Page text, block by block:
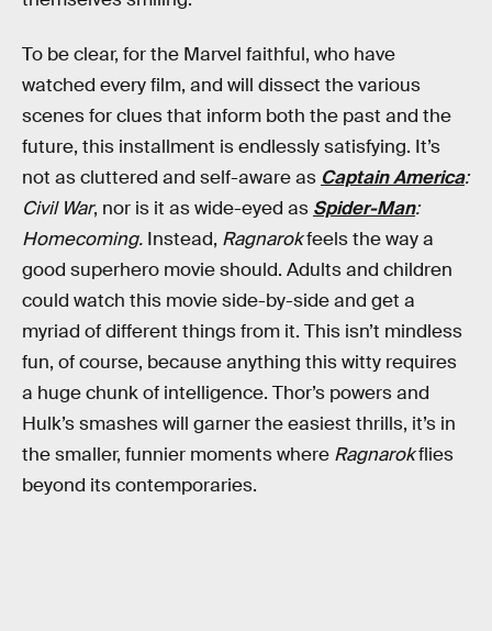
To be clear, for the Marvel faithful, who have
watched every film, and will dissect the various
scenes for clues that inform both the past and the
future, this installment is endlessly satisfying. It’s
not as cluttered and self-aware as Captain America:
Civil War, nor is it as wide-eyed as Spider-Man:
Homecoming. Instead, Ragnarokfeels the way a
good superhero movie should. Adults and children
could watch this movie side-by-side and get a
myriad of different things from it. This isn’t mindless
fun, of course, because anything this witty requires
a huge chunk of intelligence. Thor’s powers and
Hulk’s smashes will garner the easiest thrills, it’s in
the smaller, funnier moments where Ragnarokflies
beyond its contemporaries.